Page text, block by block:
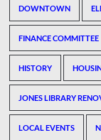
DOWNTOWN
FINANCE COMMITTEE
HISTORY
JONES LIBRARY
LOCAL EVENTS